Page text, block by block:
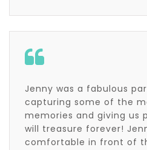
Jenny was a fabulous
capturing some of the
memories and giving us
will treasure forever!
comfortable in front of